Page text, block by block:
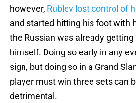
however, Rublev lost control of
and started hitting his foot with
the Russian was already
himself. Doing so early in any
sign, but doing so in a Grand
player must win three sets can
detrimental.